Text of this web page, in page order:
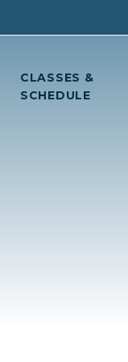
CLASSES &
SCHEDULE